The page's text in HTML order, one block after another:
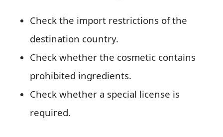
Check the import restrictions of the
destination country.
Check whether the cosmetic contains
prohibited ingredients.
Check whether a special license is
required.